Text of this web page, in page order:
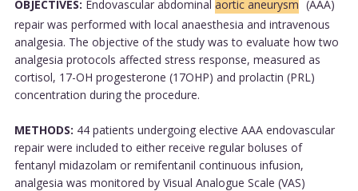
OBJECTIVES: Endovascular abdominal aortic aneurysm (AAA)
repair was performed with local anaesthesia and intravenous
analgesia. The objective of the study was to evaluate how two
analgesia protocols affected stress response, measured as
cortisol, 17-OH progesterone (17OHP) and prolactin (PRL)
concentration during the procedure.
METHODS: 44 patients undergoing elective AAA endovascular
repair were included to either receive regular boluses of
fentanyl midazolam or remifentanil continuous infusion,
analgesia was monitored by Visual Analogue Scale (VAS)